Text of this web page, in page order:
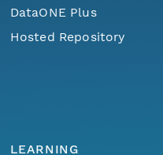
DataONE Plus
Hosted Repository
LEARNING